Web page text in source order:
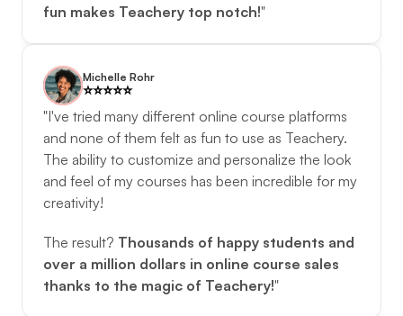
fun makes Teachery top notch!"
Michelle Rohr
⭐️️⭐️️⭐️️⭐️️⭐️️
"I've tried many different online course platforms
and none of them felt as fun to use as Teachery.
The ability to customize and personalize the look
and feel of my courses has been incredible for my
creativity!
The result? Thousands of happy students and
over a million dollars in online course sales
thanks to the magic of Teachery!"